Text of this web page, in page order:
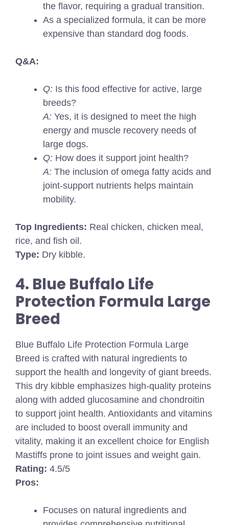
the flavor, requiring a gradual transition.
As a specialized formula, it can be more
expensive than standard dog foods.
Q&A:
Q: Is this food effective for active, large
breeds?
A: Yes, it is designed to meet the high
energy and muscle recovery needs of
large dogs.
Q: How does it support joint health?
A: The inclusion of omega fatty acids and
joint-support nutrients helps maintain
mobility.
Top Ingredients: Real chicken, chicken meal,
rice, and fish oil.
Type: Dry kibble.
4. Blue Buffalo Life
Protection Formula Large
Breed
Blue Buffalo Life Protection Formula Large
Breed is crafted with natural ingredients to
support the health and longevity of giant breeds.
This dry kibble emphasizes high-quality proteins
along with added glucosamine and chondroitin
to support joint health. Antioxidants and vitamins
are included to boost overall immunity and
vitality, making it an excellent choice for English
Mastiffs prone to joint issues and weight gain.
Rating: 4.5/5
Pros:
Focuses on natural ingredients and